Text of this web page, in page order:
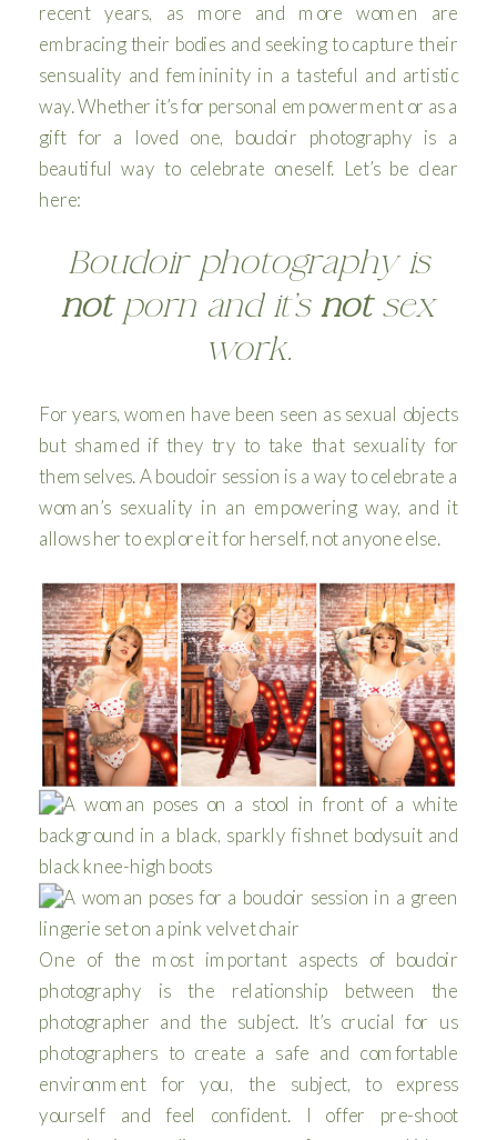
recent years, as more and more women are
embracing their bodies and seeking to capture their
sensuality and femininity in a tasteful and artistic
way. Whether it’s for personal empowerment or as a
gift for a loved one, boudoir photography is a
beautiful way to celebrate oneself. Let’s be clear
here:
Boudoir photography is
notporn and it’snotsex
work.
For years, women have been seen as sexual objects
but shamed if they try to take that sexuality for
themselves. A boudoir session is a way to celebrate a
woman’s sexuality in an empowering way, and it
allows her to explore it for herself, not anyone else.
One of the most important aspects of boudoir
photography is the relationship between the
photographer and the subject. It’s crucial for us
photographers to create a safe and comfortable
environment for you, the subject, to express
yourself and feel confident. I offer pre-shoot